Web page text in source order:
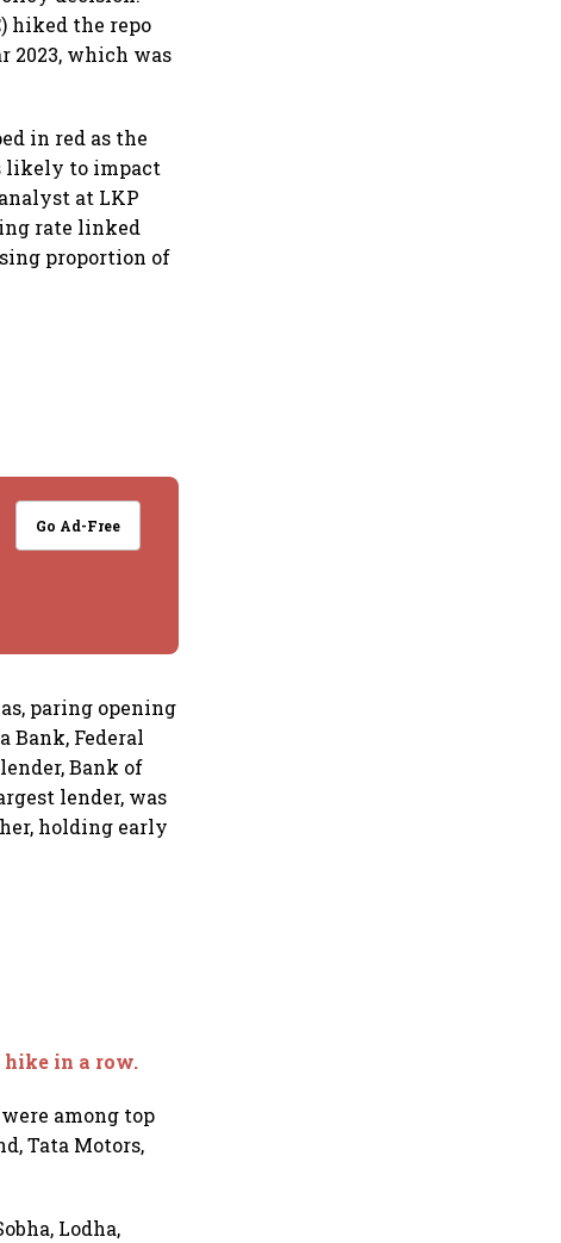
hiked the repo
2023, which was
in red as the
likely to impact
at LKP
rate linked
proportion of
Go Ad-Free
paring opening
Bank, Federal
Bank of
lender, was
holding early
hike in a row.
among top
Tata Motors,
Lodha,